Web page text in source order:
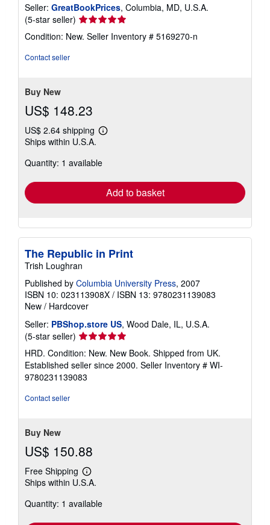
Seller: GreatBookPrices, Columbia, MD, U.S.A.
(5-star seller) Seller
rating
5
Condition: New. Seller Inventory # 5169270-n
Contact seller
Buy New
US$ 148.23
US$ 2.64 shipping
Learn
shipping
Ships within U.S.A.
Quantity: 1 available
Add to basket
The Republic in Print
Trish Loughran
Published by Columbia University Press, 2007
ISBN 10: 023113908X / ISBN 13: 9780231139083
New / Hardcover
Seller: PBShop.store US, Wood Dale, IL, U.S.A.
(5-star seller) Seller
rating
5
out
of
HRD. Condition: New. New Book. Shipped from UK.
Established seller since 2000. Seller Inventory # WI-
9780231139083
Contact seller
Buy New
US$ 150.88
Free Shipping
Learn
more
shipping
Ships within U.S.A.
Quantity: 1 available